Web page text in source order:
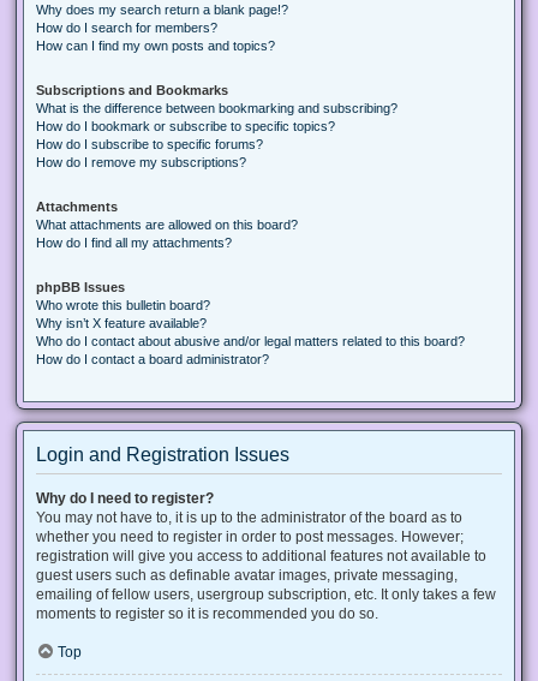
Why does my search return a blank page!?
How do I search for members?
How can I find my own posts and topics?
Subscriptions and Bookmarks
What is the difference between bookmarking and subscribing?
How do I bookmark or subscribe to specific topics?
How do I subscribe to specific forums?
How do I remove my subscriptions?
Attachments
What attachments are allowed on this board?
How do I find all my attachments?
phpBB Issues
Who wrote this bulletin board?
Why isn’t X feature available?
Who do I contact about abusive and/or legal matters related to this board?
How do I contact a board administrator?
Login and Registration Issues
Why do I need to register?
You may not have to, it is up to the administrator of the board as to
whether you need to register in order to post messages. However;
registration will give you access to additional features not available to
guest users such as definable avatar images, private messaging,
emailing of fellow users, usergroup subscription, etc. It only takes a few
moments to register so it is recommended you do so.
Top